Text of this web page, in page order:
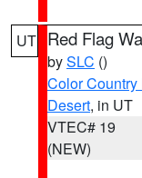
UT Red Flag
bySLC ()
Color
Desert, in UT
VTEC# 19
(NEW)